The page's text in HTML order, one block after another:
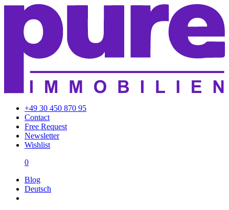
+49 30 450 870 95
Contact
Free Request
Newsletter
Wishlist
0
Blog
Deutsch